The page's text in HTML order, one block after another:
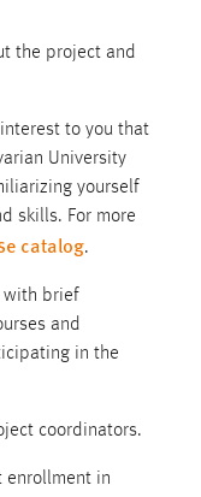
the project and
to you that
University
yourself
skills. For more
catalog.
with brief
and
in the
coordinators.
enrollment in